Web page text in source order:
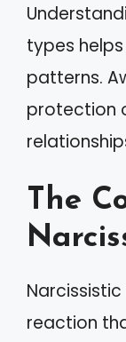
types
patterns.
protection
The
reaction